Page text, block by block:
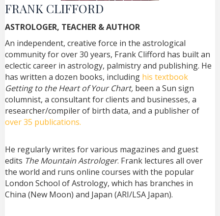
FRANK CLIFFORD
ASTROLOGER, TEACHER & AUTHOR
An independent, creative force in the astrological
community for over 30 years, Frank Clifford has built an
eclectic career in astrology, palmistry and publishing. He
has written a dozen books, including his textbook
Getting to the Heart of Your Chart, been a Sun sign
columnist, a consultant for clients and businesses, a
researcher/compiler of birth data, and a publisher of
over 35 publications.
He regularly writes for various magazines and guest
edits The Mountain Astrologer. Frank lectures all over
the world and runs online courses with the popular
London School of Astrology, which has branches in
China (New Moon) and Japan (ARI/LSA Japan).